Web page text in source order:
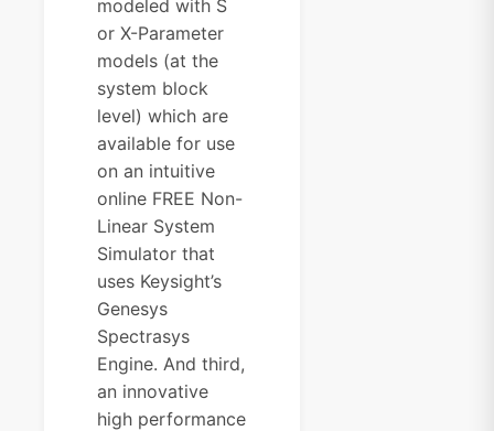
modeled with S
or X-Parameter
models (at the
system block
level) which are
available for use
on an intuitive
online FREE Non-
Linear System
Simulator that
uses Keysight’s
Genesys
Spectrasys
Engine. And third,
an innovative
high performance